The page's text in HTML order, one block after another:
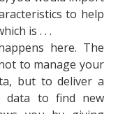
to help
is . . .
here. The
to manage your
but to deliver a
data to find new